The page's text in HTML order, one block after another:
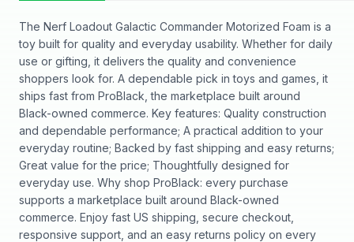
The Nerf Loadout Galactic Commander Motorized Foam is a
toy built for quality and everyday usability. Whether for daily
use or gifting, it delivers the quality and convenience
shoppers look for. A dependable pick in toys and games, it
ships fast from ProBlack, the marketplace built around
Black-owned commerce. Key features: Quality construction
and dependable performance; A practical addition to your
everyday routine; Backed by fast shipping and easy returns;
Great value for the price; Thoughtfully designed for
everyday use. Why shop ProBlack: every purchase
supports a marketplace built around Black-owned
commerce. Enjoy fast US shipping, secure checkout,
responsive support, and an easy returns policy on every